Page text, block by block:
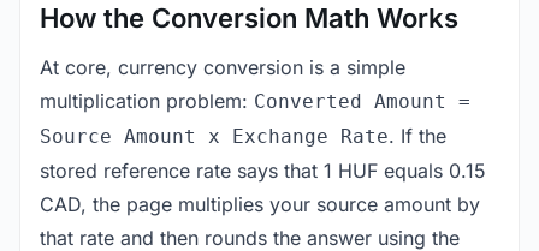
How the Conversion Math Works
At core, currency conversion is a simple
multiplication problem: Converted Amount =
Source Amount x Exchange Rate. If the
stored reference rate says that 1 HUF equals 0.15
CAD, the page multiplies your source amount by
that rate and then rounds the answer using the